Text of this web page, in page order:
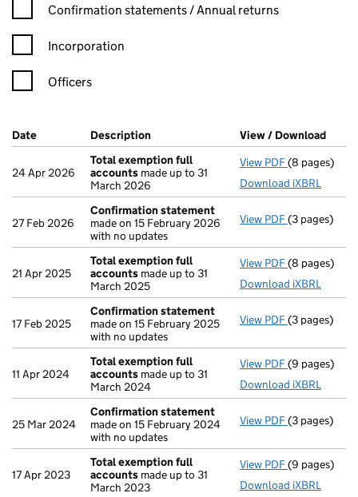
Confirmation statement filters, selecting an input will reload
Confirmation statements / Annual returns
Incorporation
Officers
Company Results (links open in a new window)
Date (document was filed at Companies House)
Description (of the document filed at Companies
View / Download
24 Apr 2026
Total exemption full
accounts made up to 31
March 2026
View PDF Total
(8 pages)
Download iXBRL
27 Feb 2026
Confirmation statement
made on 15 February 2026
with no updates
View PDF(3 pages)
21 Apr 2025
Total exemption full
accounts made up to 31
March 2025
View PDF Total
(8 pages)
Download iXBRL
17 Feb 2025
Confirmation statement
made on 15 February 2025
with no updates
View PDF(3 pages)
11 Apr 2024
Total exemption full
accounts made up to 31
March 2024
View PDF Total
(9 pages)
Download iXBRL
25 Mar 2024
Confirmation statement
made on 15 February 2024
with no updates
View PDF(3 pages)
17 Apr 2023
Total exemption full
accounts made up to 31
March 2023
View PDF Total
(9 pages)
Download iXBRL